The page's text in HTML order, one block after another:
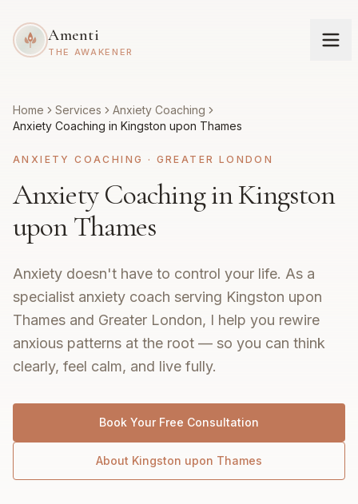
Amenti
THE AWAKENER
Home Services
Anxiety Coaching
Anxiety Coaching in Kingston upon Thames
ANXIETY COACHING · GREATER LONDON
Anxiety Coaching in Kingston
upon Thames
Anxiety doesn't have to control your life. As a
specialist anxiety coach serving Kingston upon
Thames and Greater London, I help you rewire
anxious patterns at the root — so you can think
clearly, feel calm, and live fully.
Book Your Free Consultation
About Kingston upon Thames